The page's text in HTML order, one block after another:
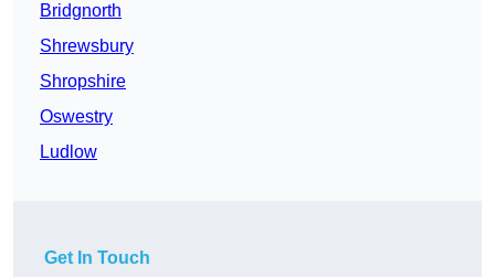
Bridgnorth
Shrewsbury
Shropshire
Oswestry
Ludlow
Get In Touch